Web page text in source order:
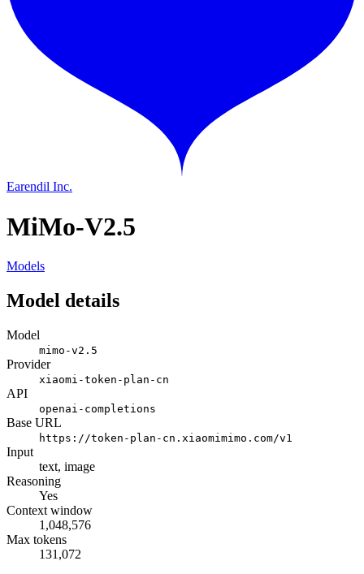
Earendil Inc.
MiMo-V2.5
Models
Model details
Model
mimo-v2.5
Provider
xiaomi-token-plan-cn
API
openai-completions
Base URL
https://token-plan-cn.xiaomimimo.com/v1
Input
text, image
Reasoning
Yes
Context window
1,048,576
Max tokens
131,072